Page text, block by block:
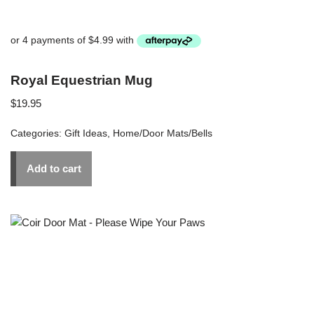
Royal Equestrian Mug
$19.95
Categories: Gift Ideas Home/Door Mats/Bells
Add to cart